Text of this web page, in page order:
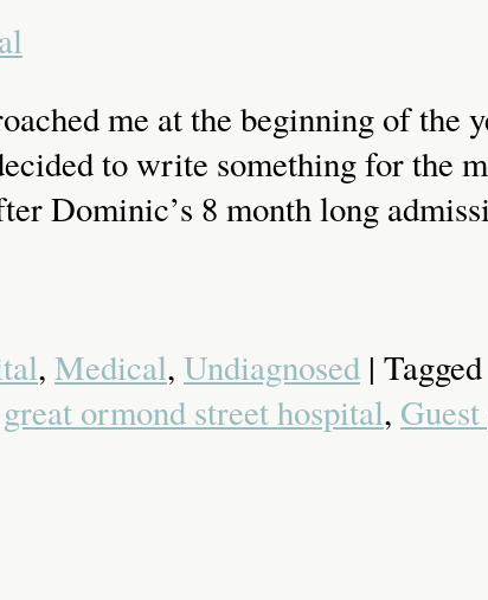
me at the beginning of the
to write something for the
Dominic’s 8 month long
, Medical, Undiagnosed | Tagged
great ormond street hospital,